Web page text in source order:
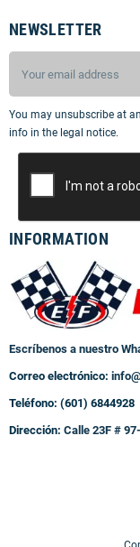
NEWSLETTER
You may unsubscribe at
info in the legal notice.
INFORMATION
Escríbenos a nuestro
Correo electrónico:
Teléfono: (601) 6844928
Dirección: Calle 23F #